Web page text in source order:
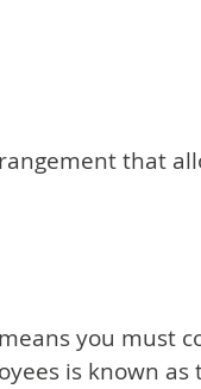
that
you must
is known as